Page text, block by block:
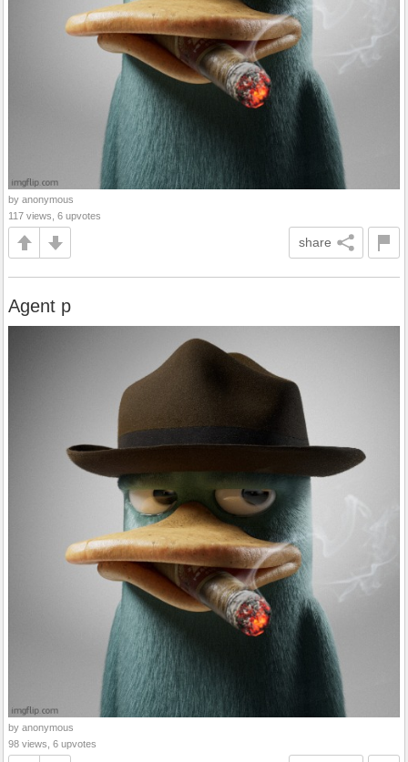
by anonymous
117 views, 6 upvotes
share
Agent p
by anonymous
98 views, 6 upvotes